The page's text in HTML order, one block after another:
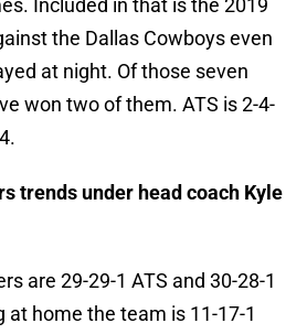
Included in that is the 2019
the Dallas Cowboys even
at night. Of those seven
won two of them. ATS is 2-4-
trends under head coach Kyle
are 29-29-1 ATS and 30-28-1
at home the team is 11-17-1